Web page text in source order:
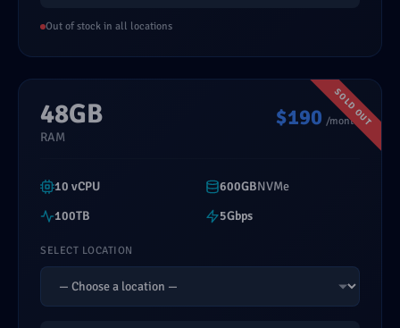
Out of stock in all locations
48GB
RAM
$190 /month
10 vCPU 600GBNVMe
100TB
5Gbps
SELECT LOCATION